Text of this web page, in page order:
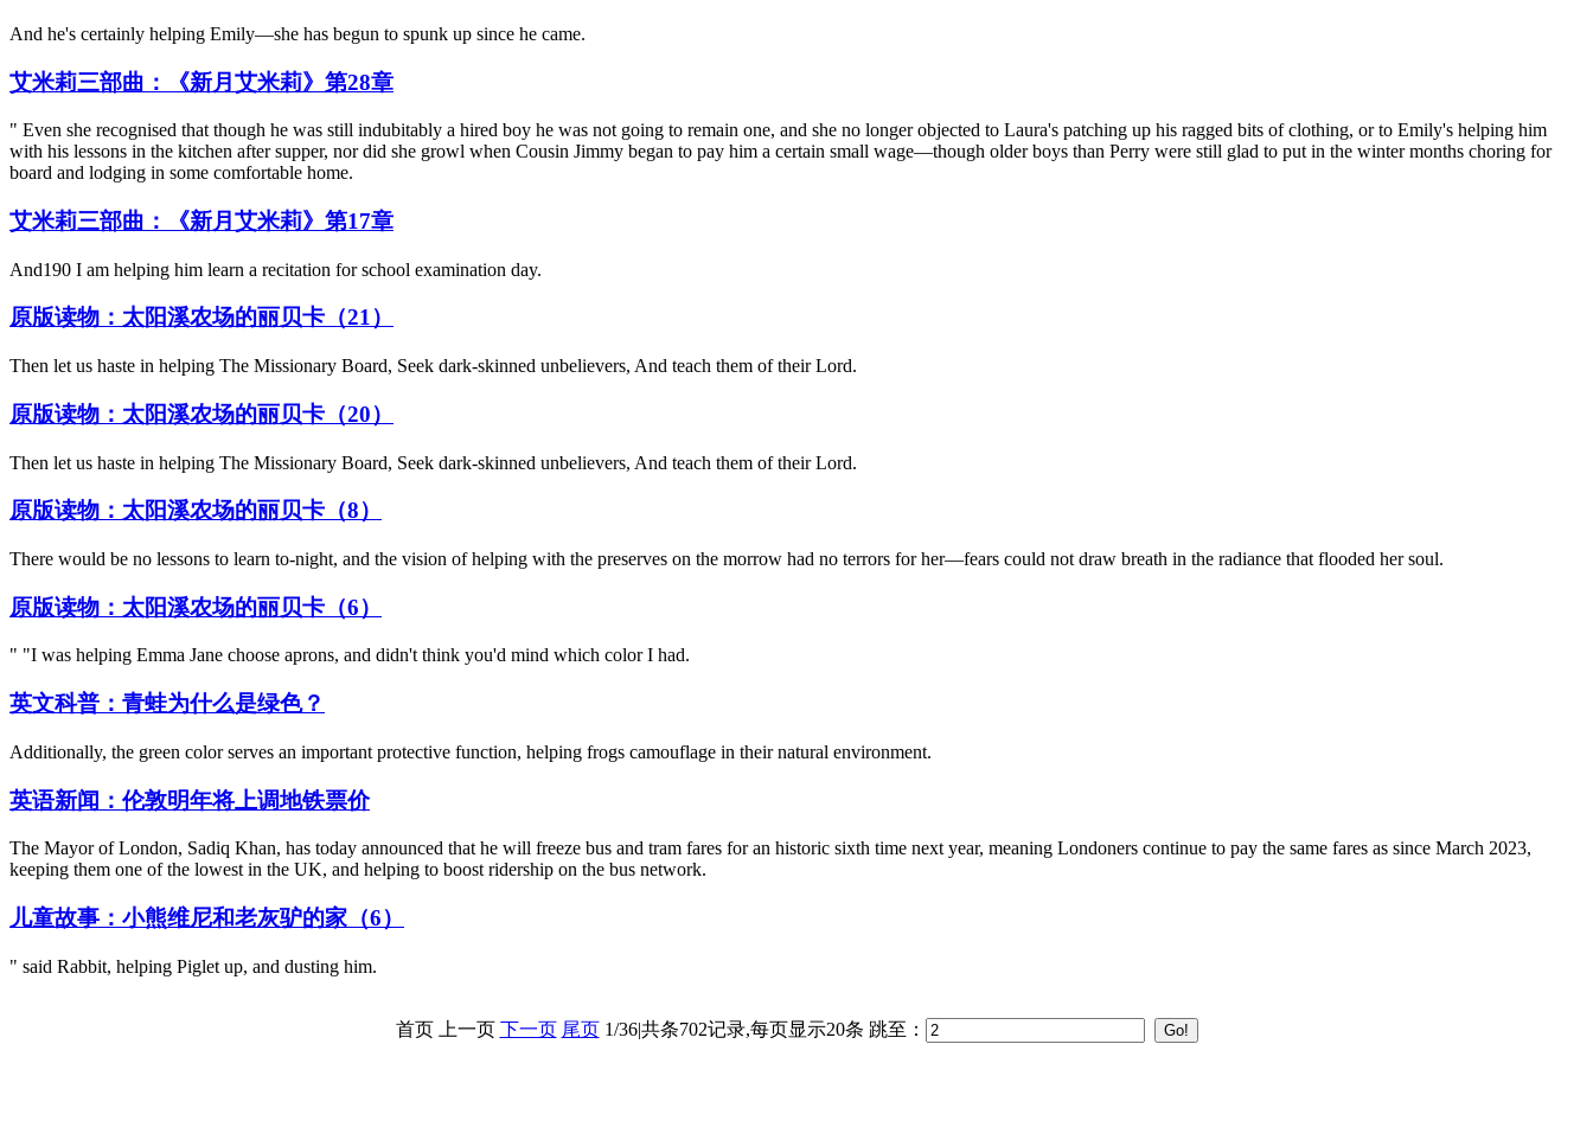
And he's certainly helping Emily—she has begun to spunk up since he came.
艾米莉三部曲：《新月艾米莉》第28章
" Even she recognised that though he was still indubitably a hired boy he was not going to remain one, and she no longer objected to Laura's patching up his ragged bits of clothing, or to Emily's helping him
with his lessons in the kitchen after supper, nor did she growl when Cousin Jimmy began to pay him a certain small wage—though older boys than Perry were still glad to put in the winter months choring for
board and lodging in some comfortable home.
艾米莉三部曲：《新月艾米莉》第17章
And190 I am helping him learn a recitation for school examination day.
原版读物：太阳溪农场的丽贝卡（21）
Then let us haste in helping The Missionary Board, Seek dark-skinned unbelievers, And teach them of their Lord.
原版读物：太阳溪农场的丽贝卡（20）
Then let us haste in helping The Missionary Board, Seek dark-skinned unbelievers, And teach them of their Lord.
原版读物：太阳溪农场的丽贝卡（8）
There would be no lessons to learn to-night, and the vision of helping with the preserves on the morrow had no terrors for her—fears could not draw breath in the radiance that flooded her soul.
原版读物：太阳溪农场的丽贝卡（6）
" "I was helping Emma Jane choose aprons, and didn't think you'd mind which color I had.
英文科普：青蛙为什么是绿色？
Additionally, the green color serves an important protective function, helping frogs camouflage in their natural environment.
英语新闻：伦敦明年将上调地铁票价
The Mayor of London, Sadiq Khan, has today announced that he will freeze bus and tram fares for an historic sixth time next year, meaning Londoners continue to pay the same fares as since March 2023,
keeping them one of the lowest in the UK, and helping to boost ridership on the bus network.
儿童故事：小熊维尼和老灰驴的家（6）
" said Rabbit, helping Piglet up, and dusting him.
首页 上一页 下一页 尾页 1/36|共条702记录,每页显示20条 跳至：